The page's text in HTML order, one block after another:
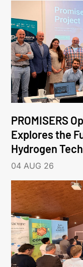
PROMISERS
Explores the
Hydrogen
04 AUG 26